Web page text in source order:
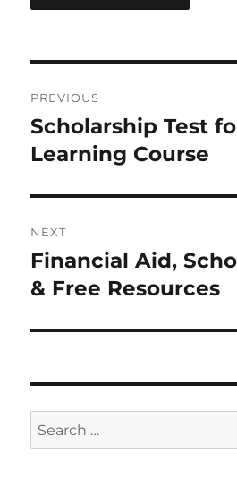
navigation
PREVIOUS
Previous
post:
Scholarship Test
Learning Course
NEXT
Next
post:
Financial Aid,
& Free Resources
Search
for: